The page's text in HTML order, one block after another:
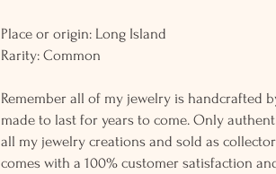
Place or origin: Long Island
Rarity: Common
Remember all of my jewelry is handcrafted
made to last for years to come. Only
all my jewelry creations and sold as
comes with a 100% customer satisfaction